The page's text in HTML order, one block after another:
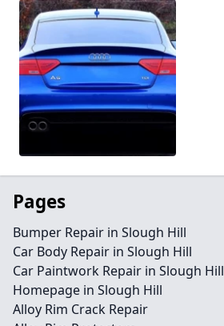
Pages
Bumper Repair in Slough Hill
Car Body Repair in Slough Hill
Car Paintwork Repair in Slough Hill
Homepage in Slough Hill
Alloy Rim Crack Repair